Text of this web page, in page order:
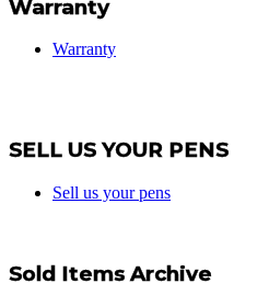
Warranty
Warranty
SELL US YOUR PENS
Sell us your pens
Sold Items Archive